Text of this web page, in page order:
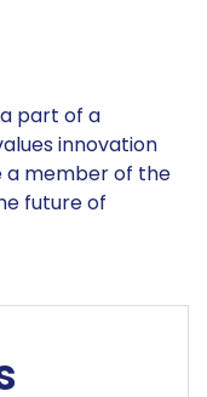
part of a
innovation
a member of the
future of